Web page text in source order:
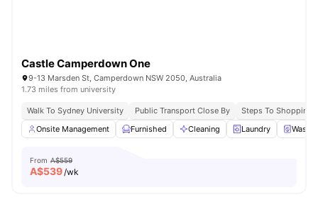
Castle Camperdown One
9-13 Marsden St, Camperdown NSW 2050, Australia
1.73 miles from university
Walk To Sydney University Public Transport Close By
Steps To Shopping
Onsite Management
Furnished Cleaning Laundry
From A$559
A$539/wk